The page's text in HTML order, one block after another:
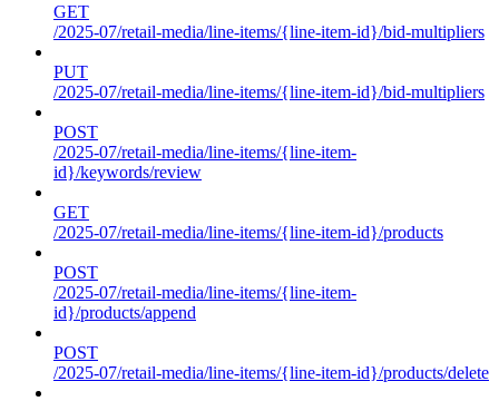
GET
/2025-07/retail-media/line-items/{line-item-id}/bid-multipliers
PUT
/2025-07/retail-media/line-items/{line-item-id}/bid-multipliers
POST
/2025-07/retail-media/line-items/{line-item-
id}/keywords/review
GET
/2025-07/retail-media/line-items/{line-item-id}/products
POST
/2025-07/retail-media/line-items/{line-item-
id}/products/append
POST
/2025-07/retail-media/line-items/{line-item-id}/products/delete